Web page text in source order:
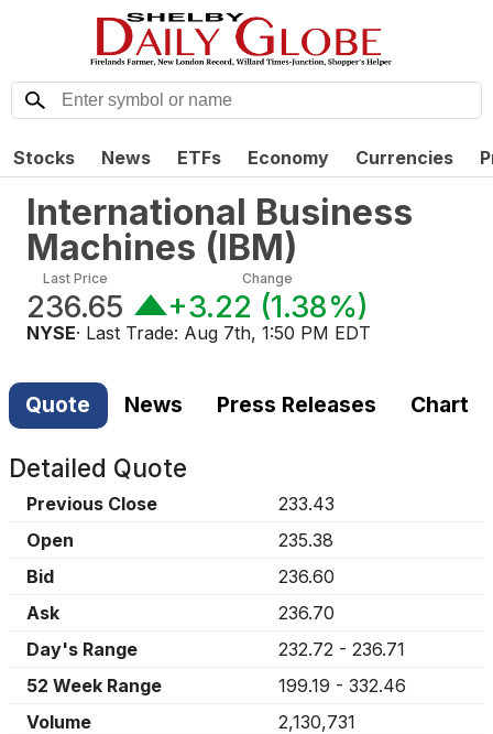
Stocks News ETFs Economy Currencies
International Business
Machines (IBM)
Last Price
236.65
Change
+3.22 (1.38%)
NYSE· Last Trade: Aug 7th, 1:50 PM EDT
Quote News Press Releases Chart
Detailed Quote
Previous Close
233.43
Open
235.38
Bid
236.60
Ask
236.70
Day's Range
232.72 - 236.71
52 Week Range
199.19 - 332.46
Volume
2,130,731